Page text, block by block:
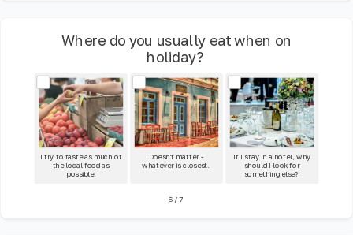
Where do you usually eat when on
holiday?
I try to taste as much of
the local food as
possible.
Doesn't matter -
whatever is closest.
If I stay in a hotel, why
should I look for
something else?
6 /7